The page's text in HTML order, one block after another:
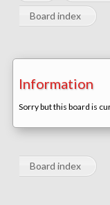
Board index
Information
Sorry but this board is
Board index